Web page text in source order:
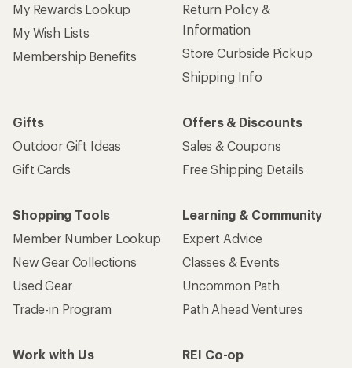
My Rewards Lookup
My Wish Lists
Membership Benefits
Return Policy &
Information
Store Curbside Pickup
Shipping Info
Gifts
Outdoor Gift Ideas
Gift Cards
Offers & Discounts
Sales & Coupons
Free Shipping Details
Shopping Tools
Member Number Lookup
New Gear Collections
Used Gear
Trade-in Program
Learning & Community
Expert Advice
Classes & Events
Uncommon Path
Path Ahead Ventures
Work with Us
REI Co-op